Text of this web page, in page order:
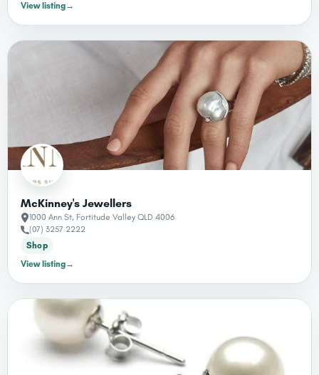
View listing→
McKinney's Jewellers
1000 Ann St, Fortitude Valley QLD 4006
(07) 3257 2222
Shop
View listing→